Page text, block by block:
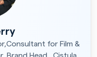
for Film &
Brand Head , Cistula